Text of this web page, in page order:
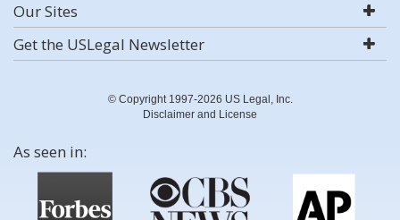
Our Sites
Get the USLegal Newsletter
© Copyright 1997-2026 US Legal, Inc.
Disclaimer and License
As seen in: